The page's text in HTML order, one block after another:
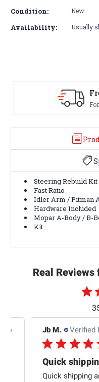
Condition: New
Availability: Usually
Steering Rebuild Kit
Fast Ratio
Idler Arm / Pitman
Hardware Included
Mopar A-Body / B-
Kit
Real Reviews
26 Jb M. Verified
Quick shipping